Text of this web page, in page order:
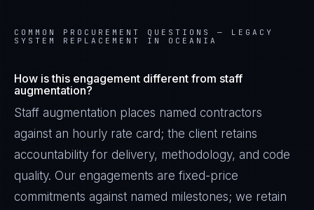
COMMON PROCUREMENT QUESTIONS — LEGACY
SYSTEM REPLACEMENT IN OCEANIA
How is this engagement different from staff
augmentation?
Staff augmentation places named contractors
against an hourly rate card; the client retains
accountability for delivery, methodology, and code
quality. Our engagements are fixed-price
commitments against named milestones; we retain